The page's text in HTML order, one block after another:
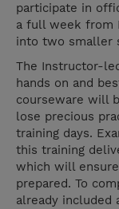
participate in
a full week from
into two smaller
The Instructor-
hands on and
courseware will
lose precious
training days.
this training
which will
prepared. To
already included